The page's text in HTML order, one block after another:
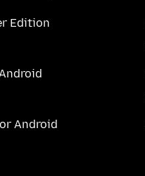
Edition
Android